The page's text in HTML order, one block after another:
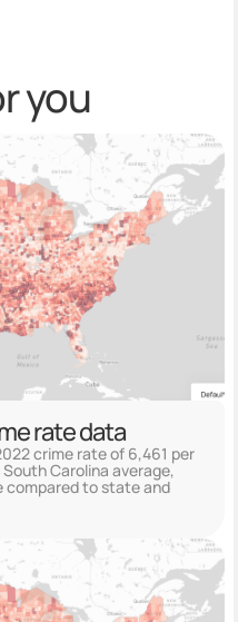
you
rate data
crime rate of 6,461 per
Carolina average,
compared to state and